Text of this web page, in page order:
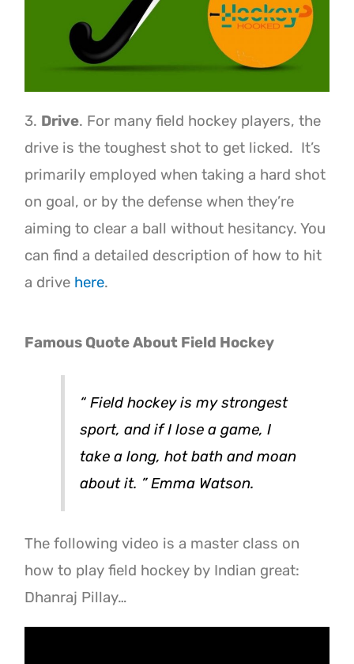
3. Drive. For many field hockey players, the
drive is the toughest shot to get licked. It’s
primarily employed when taking a hard shot
on goal, or by the defense when they’re
aiming to clear a ball without hesitancy. You
can find a detailed description of how to hit
a drive here.
Famous Quote About Field Hockey
“Field hockey is my strongest
sport, and if I lose a game, I
take a long, hot bath and moan
about it. ” Emma Watson.
The following video is a master class on
how to play field hockey by Indian great:
Dhanraj Pillay…